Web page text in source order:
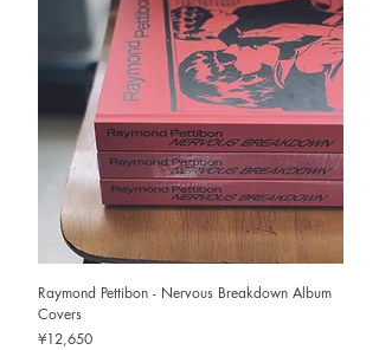
Raymond Pettibon - Nervous Breakdown Album
Covers
Price
¥12,650